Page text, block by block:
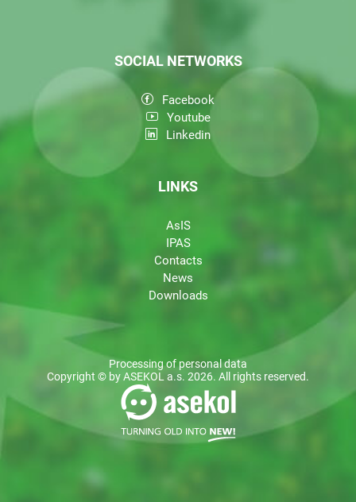
SOCIAL NETWORKS
Facebook
Youtube
Linkedin
LINKS
AsIS
IPAS
Contacts
News
Downloads
Processing of personal data
Copyright © by ASEKOL a.s. 2026. All rights reserved.